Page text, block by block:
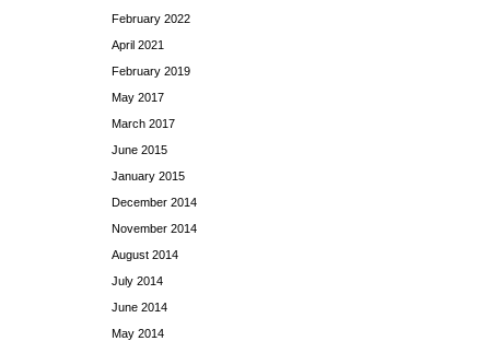
February 2022
April 2021
February 2019
May 2017
March 2017
June 2015
January 2015
December 2014
November 2014
August 2014
July 2014
June 2014
May 2014